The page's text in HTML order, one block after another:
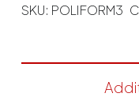
SKU: POLIFORM3